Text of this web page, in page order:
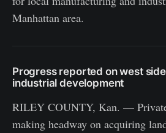
Manhattan area.
Progress reported on west
industrial development
RILEY COUNTY, Kan. —
making headway on acquiring